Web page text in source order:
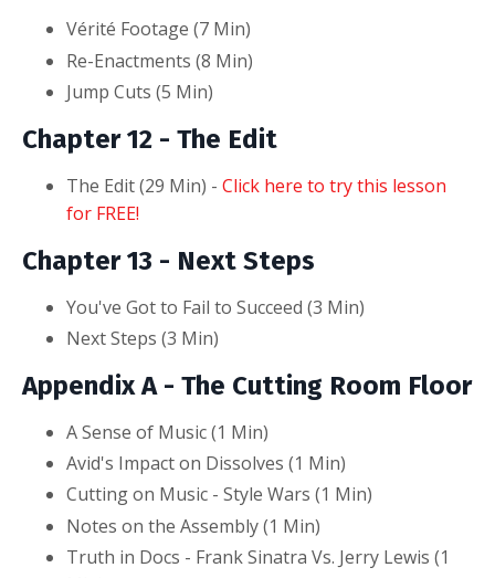
Vérité Footage (7 Min)
Re-Enactments (8 Min)
Jump Cuts (5 Min)
Chapter 12 - The Edit
The Edit (29 Min) - Click here to try this lesson
for FREE!
Chapter 13 - Next Steps
You've Got to Fail to Succeed (3 Min)
Next Steps (3 Min)
Appendix A - The Cutting Room Floor
A Sense of Music (1 Min)
Avid's Impact on Dissolves (1 Min)
Cutting on Music - Style Wars (1 Min)
Notes on the Assembly (1 Min)
Truth in Docs - Frank Sinatra Vs. Jerry Lewis (1